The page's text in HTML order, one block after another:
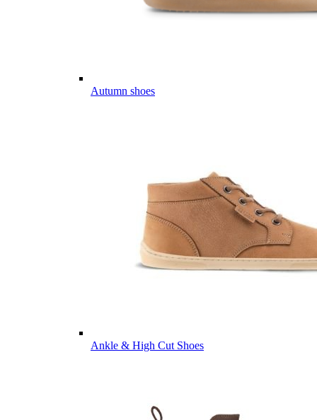
Autumn shoes
Ankle & High Cut Shoes